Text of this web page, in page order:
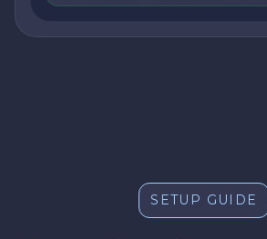
SETUP GUIDE